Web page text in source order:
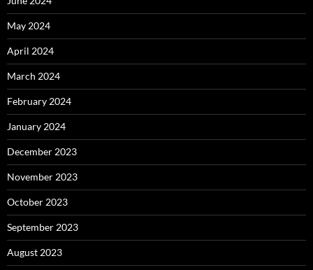
May 2024
April 2024
March 2024
February 2024
January 2024
December 2023
November 2023
October 2023
September 2023
August 2023